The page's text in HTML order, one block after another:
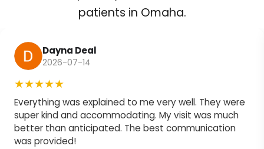
patients in Omaha.
Dayna Deal
2026-07-14
★★★★★
Everything was explained to me very well. They were
super kind and accommodating. My visit was much
better than anticipated. The best communication
was provided!